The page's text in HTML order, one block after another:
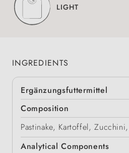
LIGHT
INGREDIENTS
Ergänzungsfuttermittel
Composition
Pastinake, Kartoffel,
Analytical Components